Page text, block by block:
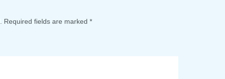
Required fields are marked *